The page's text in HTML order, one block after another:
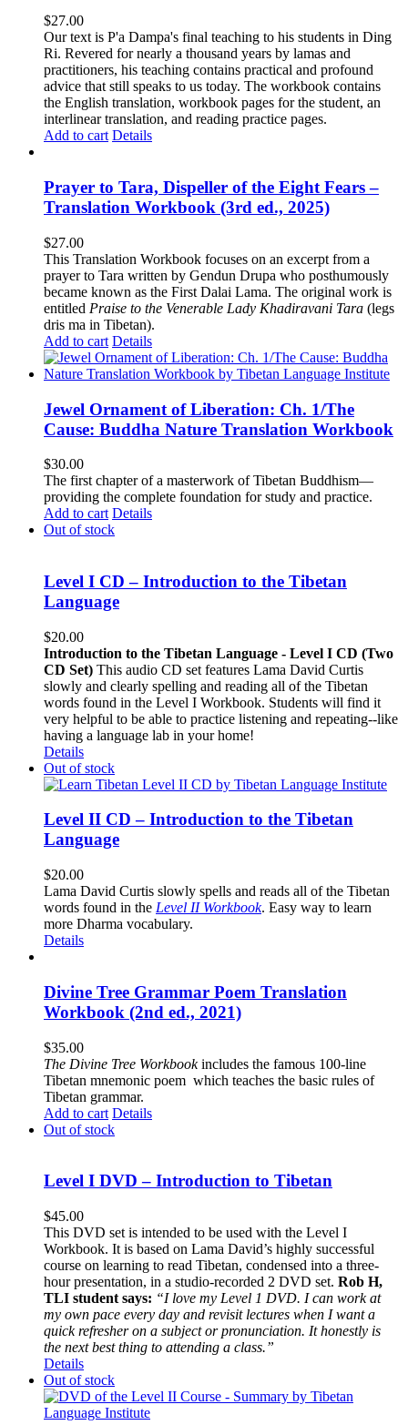
$27.00
Our text is P'a Dampa's final teaching to his students in Ding
Ri. Revered for nearly a thousand years by lamas and
practitioners, his teaching contains practical and profound
advice that still speaks to us today. The workbook contains
the English translation, workbook pages for the student, an
interlinear translation, and reading practice pages.
Add to cart Details
Prayer to Tara, Dispeller of the Eight Fears –
Translation Workbook (3rd ed., 2025)
$27.00
This Translation Workbook focuses on an excerpt from a
prayer to Tara written by Gendun Drupa who posthumously
became known as the First Dalai Lama. The original work is
entitled Praise to the Venerable Lady Khadiravani Tara (legs
dris ma in Tibetan).
Add to cart Details
Jewel Ornament of Liberation: Ch. 1/The
Cause: Buddha Nature Translation Workbook
$30.00
The first chapter of a masterwork of Tibetan Buddhism—
providing the complete foundation for study and practice.
Add to cart Details
Out of stock
Level I CD – Introduction to the Tibetan
Language
$20.00
Introduction to the Tibetan Language - Level I CD (Two
CD Set) This audio CD set features Lama David Curtis
slowly and clearly spelling and reading all of the Tibetan
words found in the Level I Workbook. Students will find it
very helpful to be able to practice listening and repeating--like
having a language lab in your home!
Details
Out of stock
Level II CD – Introduction to the Tibetan
Language
$20.00
Lama David Curtis slowly spells and reads all of the Tibetan
words found in the Level II Workbook. Easy way to learn
more Dharma vocabulary.
Details
Divine Tree Grammar Poem Translation
Workbook (2nd ed., 2021)
$35.00
The Divine Tree Workbookincludes the famous 100-line
Tibetan mnemonic poem which teaches the basic rules of
Tibetan grammar.
Add to cart Details
Out of stock
Level I DVD – Introduction to Tibetan
$45.00
This DVD set is intended to be used with the Level I
Workbook. It is based on Lama David’s highly successful
course on learning to read Tibetan, condensed into a three-
hour presentation, in a studio-recorded 2 DVD set. Rob H,
TLI student says: “I love my Level 1 DVD. I can work at
my own pace every day and revisit lectures when I want a
quick refresher on a subject or pronunciation. It honestly is
the next best thing to attending a class.”
Details
Out of stock